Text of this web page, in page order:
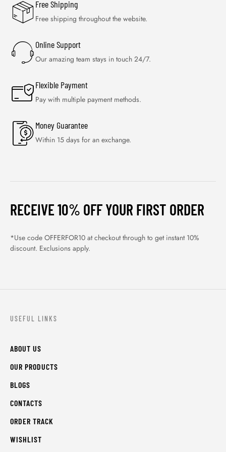
Free Shipping
Free shipping throughout the website.
Online Support
Our amazing team stays in touch 24/7.
Flexible Payment
Pay with multiple payment methods.
Money Guarantee
Within 15 days for an exchange.
RECEIVE 10% OFF YOUR FIRST ORDER
*Use code OFFERFOR10 at checkout through to get instant 10%
discount. Exclusions apply.
USEFUL LINKS
ABOUT US
OUR PRODUCTS
BLOGS
CONTACTS
ORDER TRACK
WISHLIST